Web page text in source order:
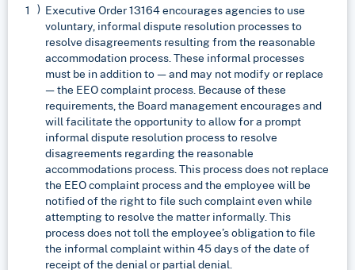
Executive Order 13164 encourages agencies to use
voluntary, informal dispute resolution processes to
resolve disagreements resulting from the reasonable
accommodation process. These informal processes
must be in addition to — and may not modify or replace
— the EEO complaint process. Because of these
requirements, the Board management encourages and
will facilitate the opportunity to allow for a prompt
informal dispute resolution process to resolve
disagreements regarding the reasonable
accommodations process. This process does not replace
the EEO complaint process and the employee will be
notified of the right to file such complaint even while
attempting to resolve the matter informally. This
process does not toll the employee’s obligation to file
the informal complaint within 45 days of the date of
receipt of the denial or partial denial.